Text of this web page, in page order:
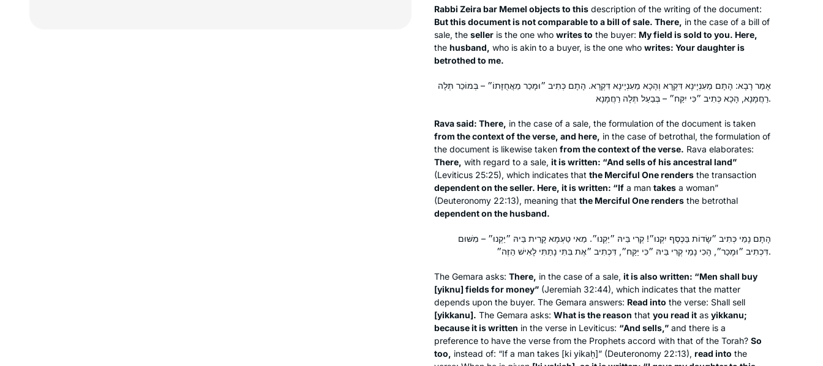
Rabbi Zeira bar Memel objects to this description of the writing of the document:
But this document is not comparable to a bill of sale. There, in the case of a bill of
sale, the seller is the one who writes to the buyer: My field is sold to you. Here,
the husband, who is akin to a buyer, is the one who writes: Your daughter is
betrothed to me.
אָמַר רָבָא: הָתָם מֵעִנְיָינָא דִּקְרָא וְהָכָא מֵעִנְיָינָא דִּקְרָא. הָתָם כְּתִיב ״וּמָכַר מֵאֲחֻזָּתוֹ״ – בְּמוֹכֵר תְּלָה
רַחֲמָנָא, הָכָא כְּתִיב ״כִּי יִקַּח״ – בְּבַעַל תְּלָה רַחֲמָנָא.
Rava said: There, in the case of a sale, the formulation of the document is taken
from the context of the verse, and here, in the case of betrothal, the formulation of
the document is likewise taken from the context of the verse. Rava elaborates:
There, with regard to a sale, it is written: “And sells of his ancestral land”
(Leviticus 25:25), which indicates that the Merciful One renders the transaction
dependent on the seller. Here, it is written: “If a man takes a woman”
(Deuteronomy 22:13), meaning that the Merciful One renders the betrothal
dependent on the husband.
הָתָם נָמֵי כְּתִיב ״שָׂדוֹת בַּכֶּסֶף יִקְנוּ״! קְרִי בֵּיהּ ״יַקְנוּ״. מַאי טַעְמָא קָרֵית בֵּיהּ ״יַקְנוּ״ – מִשּׁוּם
דִּכְתִיב ״וּמָכַר״, הָכִי נָמֵי קְרִי בֵּיהּ ״כִּי יַקַּח״, דִּכְתִיב ״אֶת בִּתִּי נָתַתִּי לָאִישׁ הַזֶּה״.
The Gemara asks: There, in the case of a sale, it is also written: “Men shall buy
[yiknu] fields for money” (Jeremiah 32:44), which indicates that the matter
depends upon the buyer. The Gemara answers: Read into the verse: Shall sell
[yikkanu]. The Gemara asks: What is the reason that you read it as yikkanu;
because it is written in the verse in Leviticus: “And sells,” and there is a
preference to have the verse from the Prophets accord with that of the Torah? So
too, instead of: “If a man takes [ki yikaḥ]” (Deuteronomy 22:13), read into the
When I started studying Hebrew at
Brown University’s Hillel, I had no idea
that almost 38 years later, I’m doing
Daf Yomi. My Shabbat haburah is led
last cycle after realizing I could listen
to Michelle’s shiurim online. It lasted all
of 2 days! Then the new cycle started
just days before my father’s first
yahrzeit and my youngest daughter’s
bat mitzvah. It seemed the right time
friends, colleagues are immensely
supportive!
Catriella Freedman
Zichron Yaakov, Israel
spark to begin this journey. It has been
a transformative life experience for
me as a wife, mother, Savta and
member of Klal Yisrael.
States